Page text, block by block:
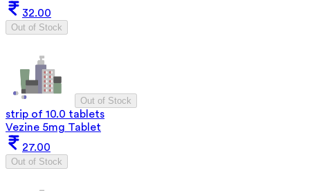
32.00
Out of Stock
Out of Stock
strip of 10.0 tablets
Vezine 5mg Tablet
27.00
Out of Stock